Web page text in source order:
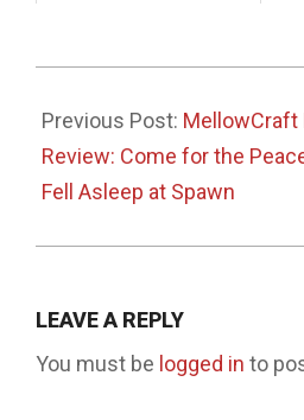
04-
17
Previous Post: MellowCraft
Review: Come for the
Fell Asleep at Spawn
LEAVE A REPLY
You must be logged in to